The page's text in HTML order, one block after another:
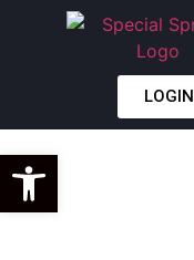
LOGIN
Open toolbar